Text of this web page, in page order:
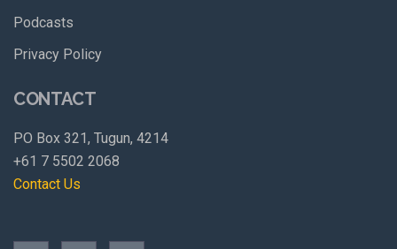
Podcasts
Privacy Policy
CONTACT
PO Box 321, Tugun, 4214
+61 7 5502 2068
Contact Us